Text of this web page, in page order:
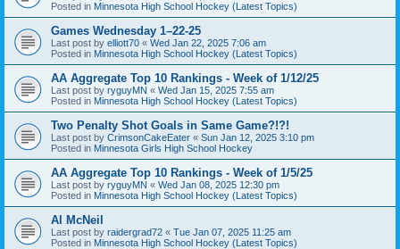
Posted in Minnesota High School Hockey (Latest Topics)
Games Wednesday 1–22-25
Last post by elliott70 « Wed Jan 22, 2025 7:06 am
Posted in Minnesota High School Hockey (Latest Topics)
AA Aggregate Top 10 Rankings - Week of 1/12/25
Last post by ryguyMN « Wed Jan 15, 2025 7:55 am
Posted in Minnesota High School Hockey (Latest Topics)
Two Penalty Shot Goals in Same Game?!?!
Last post by CrimsonCakeEater « Sun Jan 12, 2025 3:10 pm
Posted in Minnesota Girls High School Hockey
AA Aggregate Top 10 Rankings - Week of 1/5/25
Last post by ryguyMN « Wed Jan 08, 2025 12:30 pm
Posted in Minnesota High School Hockey (Latest Topics)
Al McNeil
Last post by raidergrad72 « Tue Jan 07, 2025 11:25 am
Posted in Minnesota High School Hockey (Latest Topics)